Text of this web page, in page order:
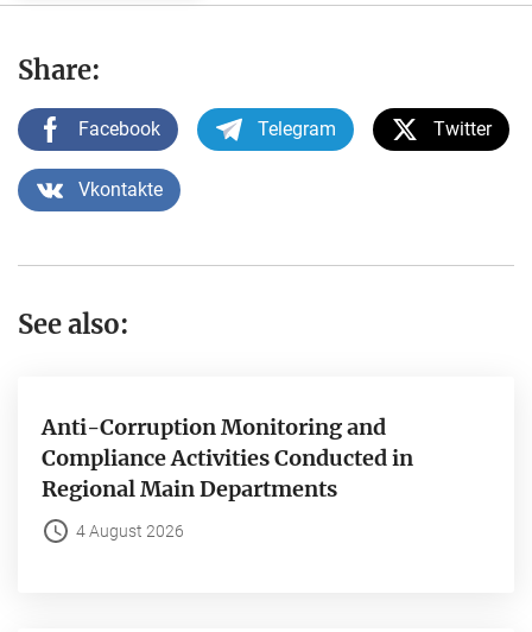
Share:
Facebook Telegram Twitter
Vkontakte
See also:
Anti-Corruption Monitoring and
Compliance Activities Conducted in
Regional Main Departments
4 August 2026